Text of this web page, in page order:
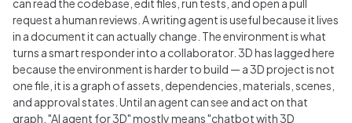
can read the codebase, edit files, run tests, and open a pull
request a human reviews. A writing agent is useful because it lives
in a document it can actually change. The environment is what
turns a smart responder into a collaborator. 3D has lagged here
because the environment is harder to build — a 3D project is not
one file, it is a graph of assets, dependencies, materials, scenes,
and approval states. Until an agent can see and act on that
graph, "AI agent for 3D" mostly means "chatbot with 3D